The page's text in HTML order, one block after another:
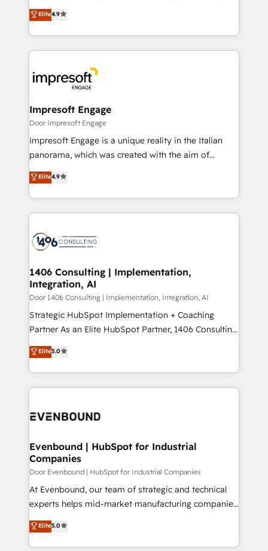
2️⃣ AIエージェント組織構築 営業・マーケティング業務
の一部をAIが自律実行する組織への移行を設計・実装。
DX × AI推進のPMO伴走支援 複数部門をまたぐDX×AI変
革を、構想から実装・定着までPMOとして主導。「設
の統合・浸透・変革管理を実行します。 ▸ CMS戦略設
計・構築：リード獲得・CVR・SEOを前提にした情報設
計・導線設計・テンプレート設計をContent Hubで一体
提供。 ▸ 既存CRM・MAからの移行支援：Salesforce・
Marketo・Pardot等からの移行、カスタム設計、履歴
ンツとサイト構造を最適化。 🏆 なぜ100incを選ぶの
か？ ✓ HubSpot Eliteパートナー認定 ✓ HubSpotアワ
ード受賞・HUGリーダー ✓ ISO27001:2022 /
HubSpot大百科 出版 CRM・AI活用に関するご相談、現
状整理の壁打ちなど、構想段階からお気軽にお問い合わ
せください。
thinkers. We blend strategy, design, and
development—always fueled by curiosity—to turn
ideas, opportunities, and challenges into meaningful
experiences. To us, technology is more than just
and—most importantly—simple. That’s why we lean
into bold ideas and shape them into thoughtful
products and strategies that actually make a
difference.
Elite4.9
Impresoft Engage
Door Impresoft Engage
Impresoft Engage is a unique reality in the Italian
panorama, which was created with the aim of
putting Customer Experience at the center by
creating digital environments capable of integrating
people, processes and data. We offer the best
digital solutions on the market, ranging from CRM
marketing automation to online and offline sales
allowing companies to optimize processes and meet
the needs of the customer. We are part of Impresoft
Group, a group of specialized and complementary
companies that divide their offer into 4
Competence Centers: Smart Manufacturing,
The synergies generated by these integrations,
together with the combination of talents, skills,
to accompany companies on their digital
Elite4.9
1406 Consulting | Implementation,
Integration, AI
Door 1406 Consulting | Implementation, Integration, AI
Strategic HubSpot Implementation + Coaching
Partner As an Elite HubSpot Partner, 1406 Consulting
helps mid-market revenue teams transform how
they sell, market, and serve. We don't just build your
HubSpot—we teach your team to own it, then stay
to help you keep winning. What We Do ⚙️ CRM
Data & Content 📈 Sales & Marketing Alignment +
Agent Creation 🔄 Custom Integrations & Data
Migration Why 1406 We become part of your team.
Your team learns while we build. We fix what others
broke. Built for mid-market reality—practical
solutions that work with your actual headcount and
HubSpot partners 🔄 Top 5% globally in client
retention 📅 8+ years of consistent results since 2017
Elite5.0
Evenbound | HubSpot for Industrial
Companies
Door Evenbound | HubSpot for Industrial Companies
At Evenbound, our team of strategic and technical
experts helps mid-market manufacturing companies
achieve real growth. We specialize in delivering
tailored solutions that drive results by leveraging
HubSpot’s platform and data to fuel success.
Elite5.0